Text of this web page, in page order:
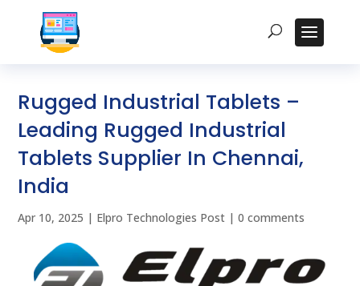
Rugged Industrial Tablets –
Leading Rugged Industrial
Tablets Supplier In Chennai,
India
Apr 10, 2025 | Elpro Technologies Post |0 comments